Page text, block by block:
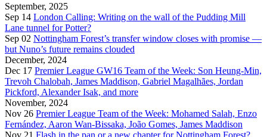
September, 2025
Sep 14 London Calling: Writing on the wall of the Pudding Mill
Lane tunnel for Potter?
Sep 02 Nottingham Forest’s transfer window closes with promise —
but Nuno’s future remains clouded
December, 2024
Dec 17 Premier League GW16 Team of the Week: Son Heung-Min,
Trevoh Chalobah, James Maddison, Gabriel Magalhães, Jordan
Pickford, Alexander Isak, and more
November, 2024
Nov 26 Premier League Team of the Week: Mohamed Salah, Enzo
Fernández, Aaron Wan-Bissaka, João Gomes, James Maddison
Nov 21 Flash in the pan or a new chapter for Nottingham Forest?